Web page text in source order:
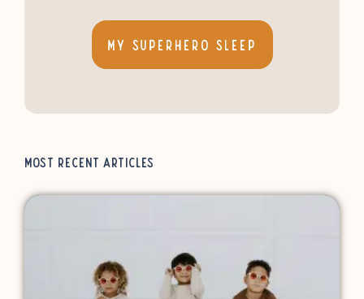
My Superhero Sleep
Most Recent Articles